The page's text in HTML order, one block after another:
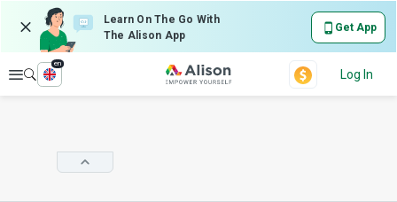
Learn On The Go With
The Alison App
Get App
Explore
en
Log In